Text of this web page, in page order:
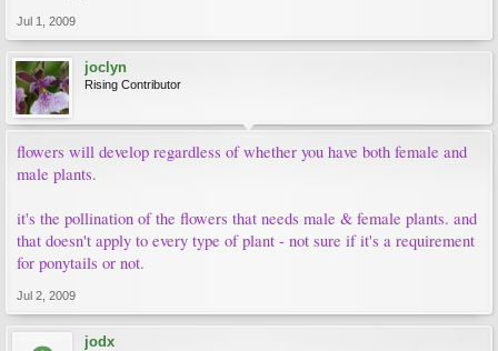
Jul 1, 2009
joclyn
Rising Contributor
flowers will develop regardless of whether you have both female and
male plants.
it's the pollination of the flowers that needs male & female plants. and
that doesn't apply to every type of plant - not sure if it's a requirement
for ponytails or not.
Jul 2, 2009
jodx